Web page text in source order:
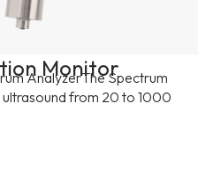
Monitor
AnalyzerThe Spectrum
ultrasound from 20 to 1000